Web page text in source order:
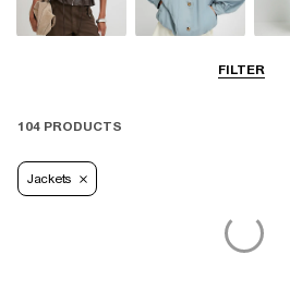
FILTER
104 PRODUCTS
Jackets